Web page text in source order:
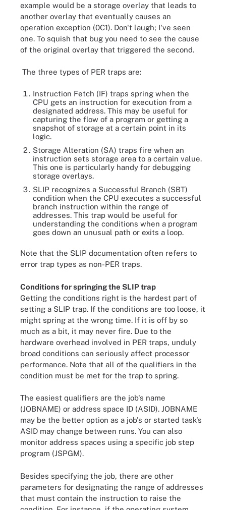
example would be a storage overlay that leads to
another overlay that eventually causes an
operation exception (0C1). Don't laugh; I've seen
one. To squish that bug you need to see the cause
of the original overlay that triggered the second.
The three types of PER traps are:
Instruction Fetch (IF) traps spring when the
CPU gets an instruction for execution from a
designated address. This may be useful for
capturing the flow of a program or getting a
snapshot of storage at a certain point in its
logic.
Storage Alteration (SA) traps fire when an
instruction sets storage area to a certain value.
This one is particularly handy for debugging
storage overlays.
SLIP recognizes a Successful Branch (SBT)
condition when the CPU executes a successful
branch instruction within the range of
addresses. This trap would be useful for
understanding the conditions when a program
goes down an unusual path or exits a loop.
Note that the SLIP documentation often refers to
error trap types as non-PER traps.
Conditions for springing the SLIP trap
Getting the conditions right is the hardest part of
setting a SLIP trap. If the conditions are too loose, it
might spring at the wrong time. If it is off by so
much as a bit, it may never fire. Due to the
hardware overhead involved in PER traps, unduly
broad conditions can seriously affect processor
performance. Note that all of the qualifiers in the
condition must be met for the trap to spring.
The easiest qualifiers are the job's name
(JOBNAME) or address space ID (ASID). JOBNAME
may be the better option as a job's or started task's
ASID may change between runs. You can also
monitor address spaces using a specific job step
program (JSPGM).
Besides specifying the job, there are other
parameters for designating the range of addresses
that must contain the instruction to raise the